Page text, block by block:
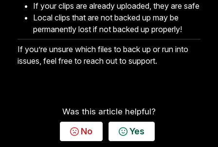
If your clips are already uploaded, they are safe
Local clips that are not backed up may be
permanently lost if not backed up properly!
If you’re unsure which files to back up or run into
issues, feel free to reach out to support.
Was this article helpful?
No Yes